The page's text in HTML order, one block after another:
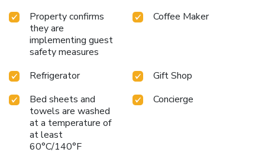
Property confirms
they are
implementing guest
safety measures
Coffee Maker
Refrigerator
Gift Shop
Bed sheets and
towels are washed
at a temperature of
at least
60°C/140°F
Concierge